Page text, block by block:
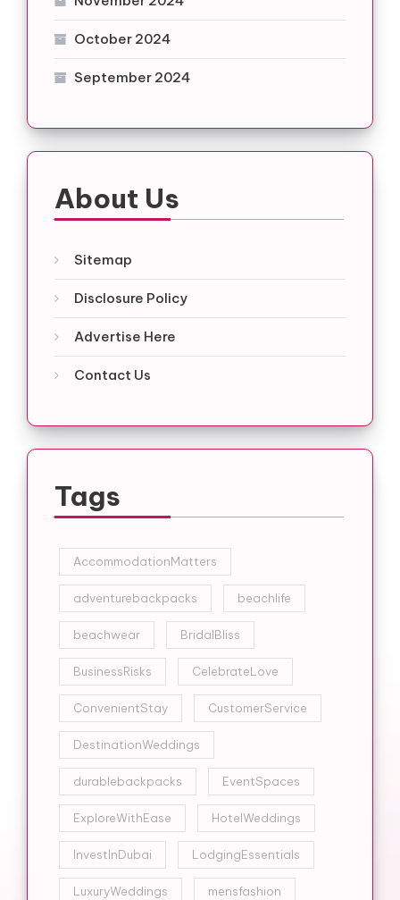
October 2024
September 2024
About Us
Sitemap
Disclosure Policy
Advertise Here
Contact Us
Tags
AccommodationMatters
adventurebackpacks beachlife
beachwear BridalBliss
BusinessRisks CelebrateLove
ConvenientStay CustomerService
DestinationWeddings
durablebackpacks EventSpaces
ExploreWithEase HotelWeddings
InvestInDubai LodgingEssentials
LuxuryWeddings mensfashion